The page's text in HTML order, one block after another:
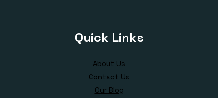
Quick Links
About Us
Contact Us
Our Blog